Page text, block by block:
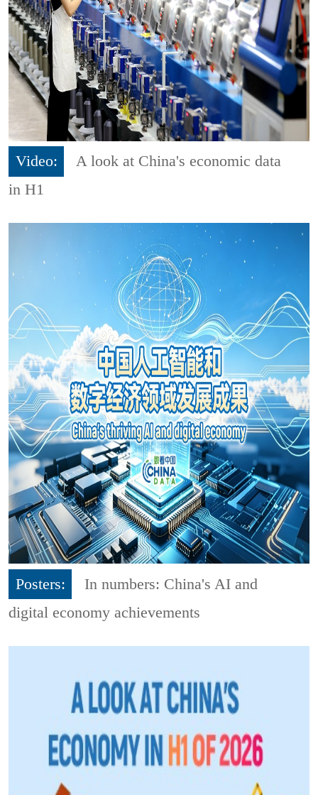
Video:
A look at China's economic data
in H1
Posters:
In numbers: China's AI and
digital economy achievements